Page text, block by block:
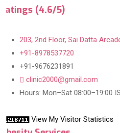
Ratings (4.6/5)
203, 2nd Floor, Sai Datta
+91-8978537720
+91-9676231891
clinic2000@gmail.com
Hours: Mon–Sat 08:00–19:00
View My Visitor Statistics